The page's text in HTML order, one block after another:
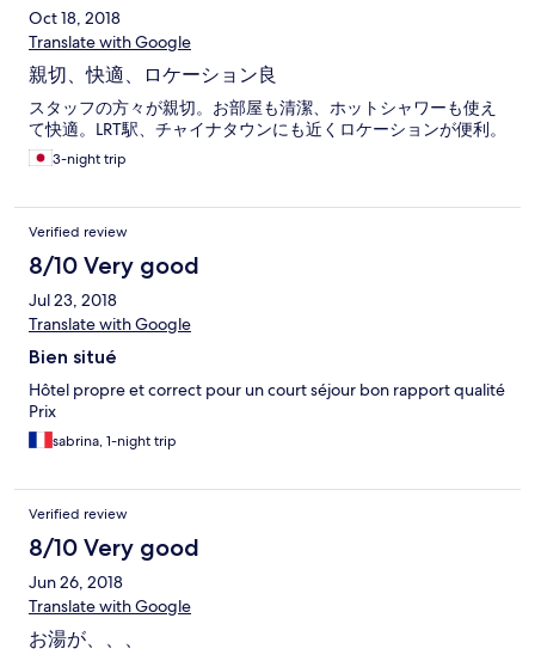
Oct 18, 2018
Translate with Google
親切、快適、ロケーション良
スタッフの方々が親切。お部屋も清潔、ホットシャワーも使え
て快適。LRT駅、チャイナタウンにも近くロケーションが便利。
3-night trip
Verified review
8/10 Very good
Jul 23, 2018
Translate with Google
Bien situé
Hôtel propre et correct pour un court séjour bon rapport qualité
Prix
sabrina, 1-night trip
Verified review
8/10 Very good
Jun 26, 2018
Translate with Google
お湯が、、、